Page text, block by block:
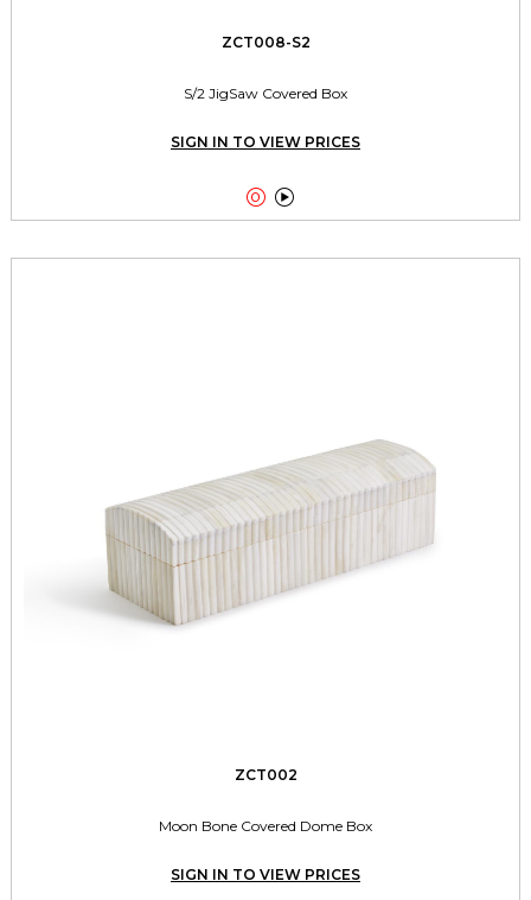
ZCT008-S2
S/2 JigSaw Covered Box
SIGN IN TO VIEW PRICES
 
ZCT002
Moon Bone Covered Dome Box
SIGN IN TO VIEW PRICES